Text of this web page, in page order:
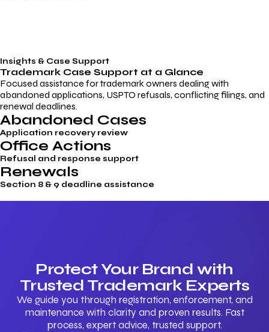
Insights & Case Support
Trademark Case Support at a Glance
Focused assistance for trademark owners dealing with
abandoned applications, USPTO refusals, conflicting filings, and
renewal deadlines.
Abandoned Cases
Application recovery review
Office Actions
Refusal and response support
Renewals
Section 8 & 9 deadline assistance
Protect Your Brand with
Trusted Trademark Experts
We guide you through registration, enforcement, and
maintenance with clarity and proven results. Fast
process, expert advice, trusted support.